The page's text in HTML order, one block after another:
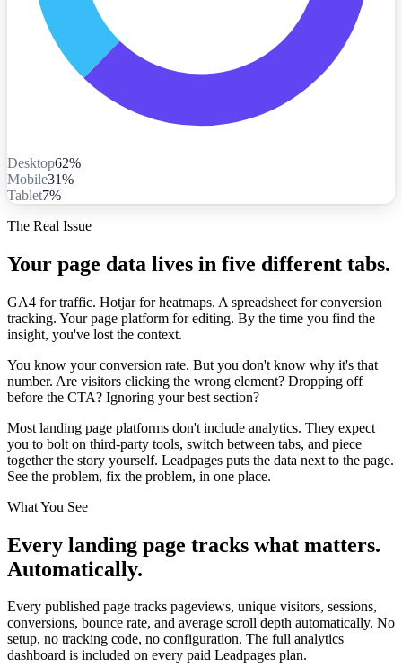
Desktop62%
Mobile31%
Tablet7%
The Real Issue
Your page data lives in five different tabs.
GA4 for traffic. Hotjar for heatmaps. A spreadsheet for conversion
tracking. Your page platform for editing. By the time you find the
insight, you've lost the context.
You know your conversion rate. But you don't know why it's that
number. Are visitors clicking the wrong element? Dropping off
before the CTA? Ignoring your best section?
Most landing page platforms don't include analytics. They expect
you to bolt on third-party tools, switch between tabs, and piece
together the story yourself. Leadpages puts the data next to the page.
See the problem, fix the problem, in one place.
What You See
Every landing page tracks what matters.
Automatically.
Every published page tracks pageviews, unique visitors, sessions,
conversions, bounce rate, and average scroll depth automatically. No
setup, no tracking code, no configuration. The full analytics
dashboard is included on every paid Leadpages plan.